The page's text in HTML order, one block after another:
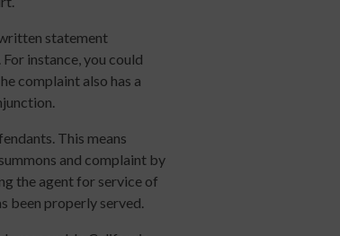
statement
instance, you could
complaint also has a
This means
and complaint by
the agent for service of
been properly served.